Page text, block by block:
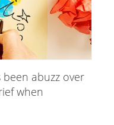
been abuzz over
when